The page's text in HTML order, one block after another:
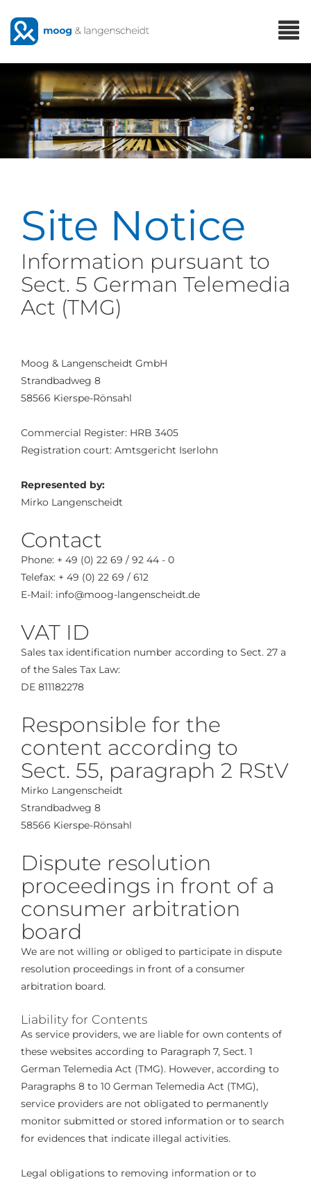
main
Site Notice
Information pursuant to
Sect. 5 German Telemedia
Act (TMG)
Moog & Langenscheidt GmbH
Strandbadweg 8
58566 Kierspe-Rönsahl
Commercial Register: HRB 3405
Registration court: Amtsgericht Iserlohn
Represented by:
Mirko Langenscheidt
Contact
Phone: + 49 (0) 22 69 / 92 44 - 0
Telefax: + 49 (0) 22 69 / 612
E-Mail: info@moog-langenscheidt.de
VAT ID
Sales tax identification number according to Sect. 27 a
of the Sales Tax Law:
DE 811182278
Responsible for the
content according to
Sect. 55, paragraph 2 RStV
Mirko Langenscheidt
Strandbadweg 8
58566 Kierspe-Rönsahl
Dispute resolution
proceedings in front of a
consumer arbitration
board
We are not willing or obliged to participate in dispute
resolution proceedings in front of a consumer
arbitration board.
Liability for Contents
As service providers, we are liable for own contents of
these websites according to Paragraph 7, Sect. 1
German Telemedia Act (TMG). However, according to
Paragraphs 8 to 10 German Telemedia Act (TMG),
service providers are not obligated to permanently
monitor submitted or stored information or to search
for evidences that indicate illegal activities.
Legal obligations to removing information or to